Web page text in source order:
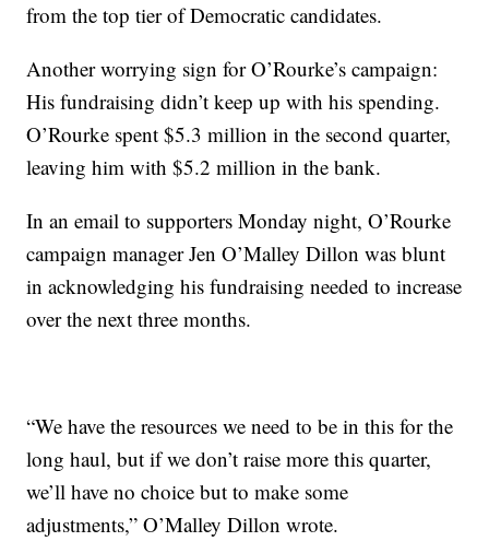
from the top tier of Democratic candidates.
Another worrying sign for O’Rourke’s campaign:
His fundraising didn’t keep up with his spending.
O’Rourke spent $5.3 million in the second quarter,
leaving him with $5.2 million in the bank.
In an email to supporters Monday night, O’Rourke
campaign manager Jen O’Malley Dillon was blunt
in acknowledging his fundraising needed to increase
over the next three months.
“We have the resources we need to be in this for the
long haul, but if we don’t raise more this quarter,
we’ll have no choice but to make some
adjustments,” O’Malley Dillon wrote.